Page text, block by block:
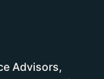
Advisors,